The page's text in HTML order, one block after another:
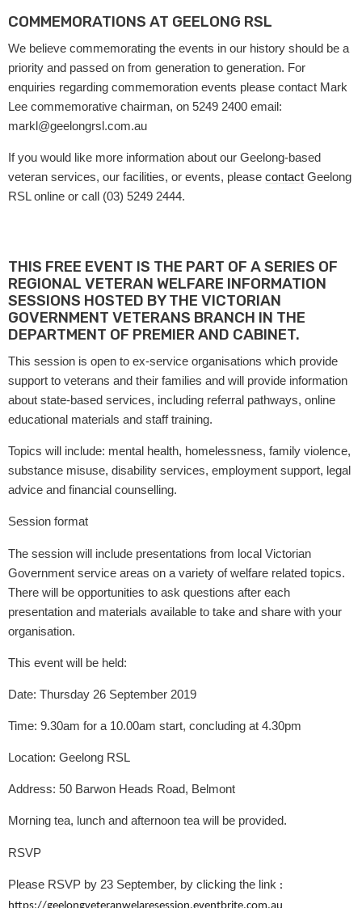
COMMEMORATIONS AT GEELONG RSL
We believe commemorating the events in our history should be a
priority and passed on from generation to generation. For
enquiries regarding commemoration events please contact Mark
Lee commemorative chairman, on 5249 2400 email:
markl@geelongrsl.com.au
If you would like more information about our Geelong-based
veteran services, our facilities, or events, please contact Geelong
RSL online or call (03) 5249 2444.
THIS FREE EVENT IS THE PART OF A SERIES OF
REGIONAL VETERAN WELFARE INFORMATION
SESSIONS HOSTED BY THE VICTORIAN
GOVERNMENT VETERANS BRANCH IN THE
DEPARTMENT OF PREMIER AND CABINET.
This session is open to ex-service organisations which provide
support to veterans and their families and will provide information
about state-based services, including referral pathways, online
educational materials and staff training.
Topics will include: mental health, homelessness, family violence,
substance misuse, disability services, employment support, legal
advice and financial counselling.
Session format
The session will include presentations from local Victorian
Government service areas on a variety of welfare related topics.
There will be opportunities to ask questions after each
presentation and materials available to take and share with your
organisation.
This event will be held:
Date: Thursday 26 September 2019
Time: 9.30am for a 10.00am start, concluding at 4.30pm
Location: Geelong RSL
Address: 50 Barwon Heads Road, Belmont
Morning tea, lunch and afternoon tea will be provided.
RSVP
Please RSVP by 23 September, by clicking the link :